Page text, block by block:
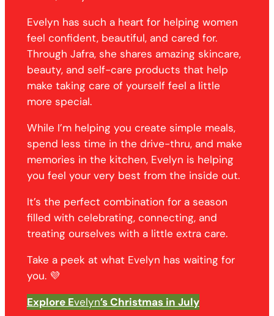
Evelyn has such a heart for helping women
feel confident, beautiful, and cared for.
Through Jafra, she shares amazing skincare,
beauty, and self-care products that help
make taking care of yourself feel a little
more special.
While I’m helping you create simple meals,
spend less time in the drive-thru, and make
memories in the kitchen, Evelyn is helping
you feel your very best from the inside out.
It’s the perfect combination for a season
filled with celebrating, connecting, and
treating ourselves with a little extra care.
Take a peek at what Evelyn has waiting for
you. 💜
Explore Evelyn’s Christmas in July